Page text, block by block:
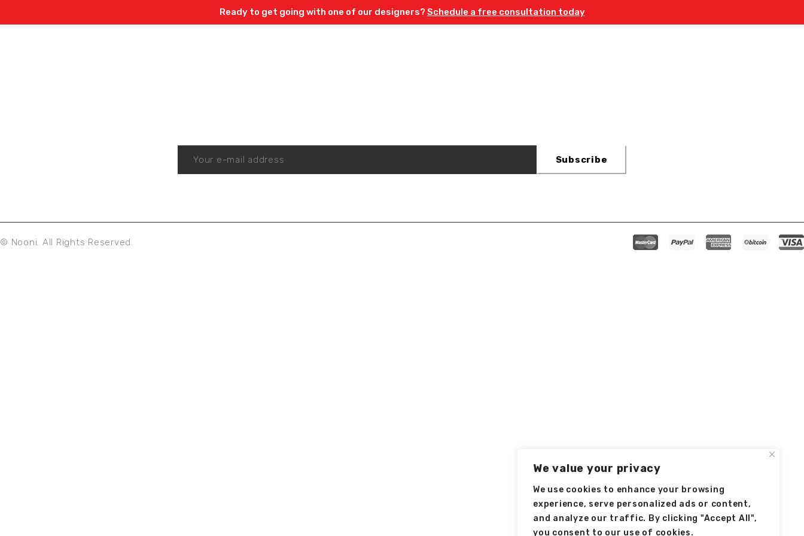
Ready to get going with one of our designers? Schedule a free consultation today
We value your privacy
We use cookies to enhance your browsing
experience, serve personalized ads or content,
and analyze our traffic. By clicking "Accept All",
you consent to our use of cookies.
Subscribe
© Nooni. All Rights Reserved.